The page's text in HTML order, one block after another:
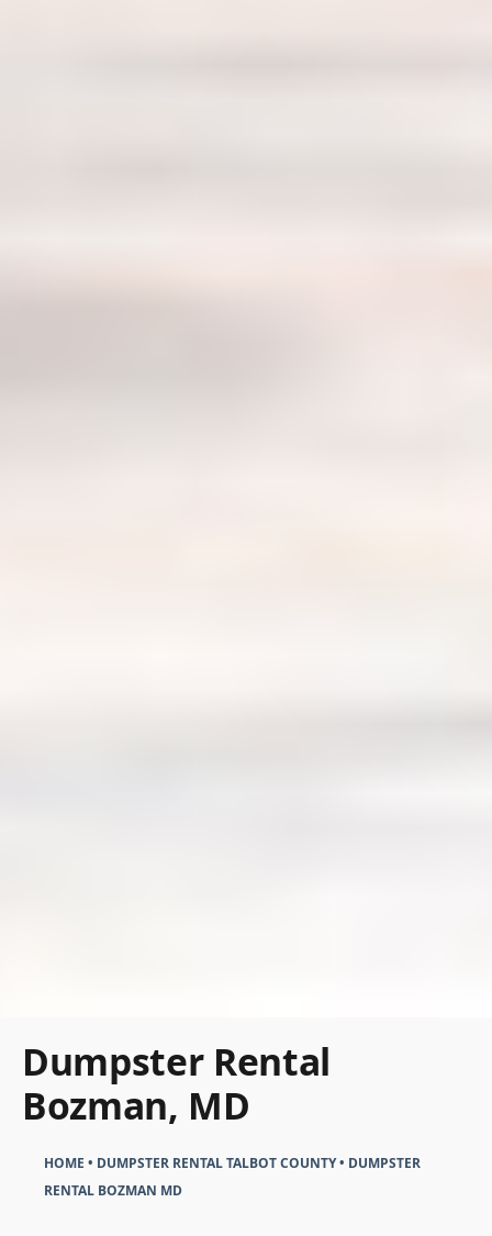
Dumpster Rental
Bozman, MD